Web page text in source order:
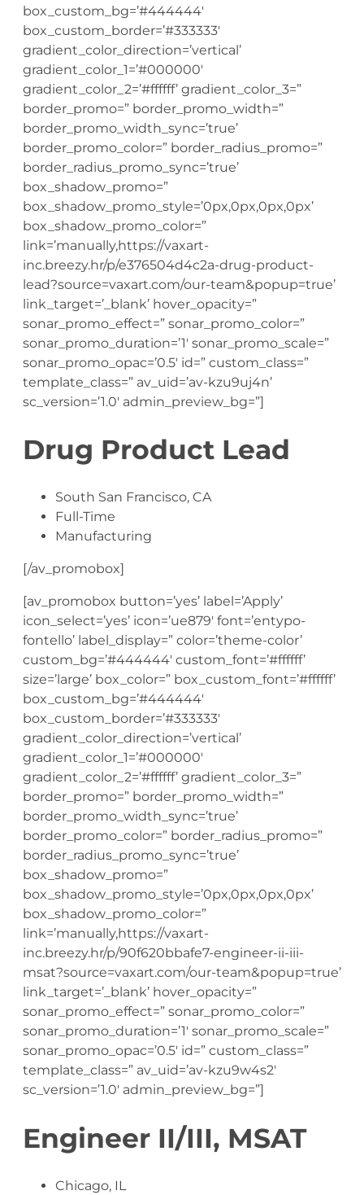
box_custom_bg=’#444444′
box_custom_border=’#333333′
gradient_color_direction=’vertical’
gradient_color_1=’#000000′
gradient_color_2=’#ffffff’ gradient_color_3=”
border_promo=” border_promo_width=”
border_promo_width_sync=’true’
border_promo_color=” border_radius_promo=”
border_radius_promo_sync=’true’
box_shadow_promo=”
box_shadow_promo_style=’0px,0px,0px,0px’
box_shadow_promo_color=”
link=’manually,https://vaxart-
inc.breezy.hr/p/e376504d4c2a-drug-product-
lead?source=vaxart.com/our-team&popup=true’
link_target=’_blank’ hover_opacity=”
sonar_promo_effect=” sonar_promo_color=”
sonar_promo_duration=’1′ sonar_promo_scale=”
sonar_promo_opac=’0.5′ id=” custom_class=”
template_class=” av_uid=’av-kzu9uj4n’
sc_version=’1.0′ admin_preview_bg=”]
Drug Product Lead
South San Francisco, CA
Full-Time
Manufacturing
[/av_promobox]
[av_promobox button=’yes’ label=’Apply’
icon_select=’yes’ icon=’ue879′ font=’entypo-
fontello’ label_display=” color=’theme-color’
custom_bg=’#444444′ custom_font=’#ffffff’
size=’large’ box_color=” box_custom_font=’#ffffff’
box_custom_bg=’#444444′
box_custom_border=’#333333′
gradient_color_direction=’vertical’
gradient_color_1=’#000000′
gradient_color_2=’#ffffff’ gradient_color_3=”
border_promo=” border_promo_width=”
border_promo_width_sync=’true’
border_promo_color=” border_radius_promo=”
border_radius_promo_sync=’true’
box_shadow_promo=”
box_shadow_promo_style=’0px,0px,0px,0px’
box_shadow_promo_color=”
link=’manually,https://vaxart-
inc.breezy.hr/p/90f620bbafe7-engineer-ii-iii-
msat?source=vaxart.com/our-team&popup=true’
link_target=’_blank’ hover_opacity=”
sonar_promo_effect=” sonar_promo_color=”
sonar_promo_duration=’1′ sonar_promo_scale=”
sonar_promo_opac=’0.5′ id=” custom_class=”
template_class=” av_uid=’av-kzu9w4s2′
sc_version=’1.0′ admin_preview_bg=”]
Engineer II/III, MSAT
Chicago, IL